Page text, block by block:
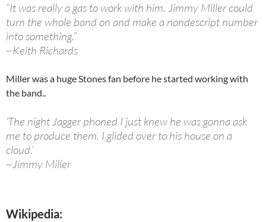
“It was really a gas to work with him. Jimmy Miller could
turn the whole band on and make a nondescript number
into something.”
~Keith Richards
Miller was a huge Stones fan before he started working with
the band..
‘The night Jagger phoned I just knew he was gonna ask
me to produce them. I glided over to his house on a
cloud.’
~Jimmy Miller
Wikipedia: